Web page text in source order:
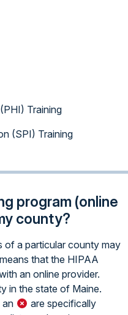
Training
(SPI) Training
program (online
county?
of a particular county may
that the HIPAA
an online provider.
in the state of Maine.
an
are specifically